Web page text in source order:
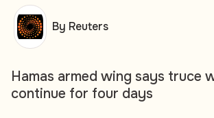
Hamas armed wing says truce
continue for four days
By Reuters